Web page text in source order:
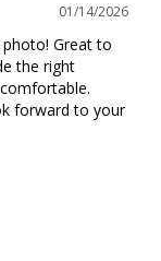
01/14/2026
Great to
the right
forward to your